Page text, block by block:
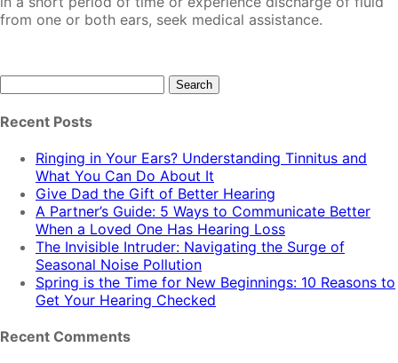
from one or both ears, seek medical assistance.
Search
for:
Recent Posts
Ringing in Your Ears? Understanding Tinnitus and
What You Can Do About It
Give Dad the Gift of Better Hearing
A Partner’s Guide: 5 Ways to Communicate Better
When a Loved One Has Hearing Loss
The Invisible Intruder: Navigating the Surge of
Seasonal Noise Pollution
Spring is the Time for New Beginnings: 10 Reasons to
Get Your Hearing Checked
Recent Comments